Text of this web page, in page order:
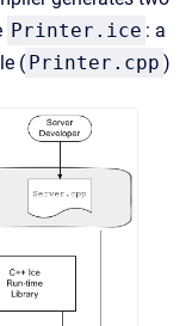
Printer.ice : a
( Printer.cpp )